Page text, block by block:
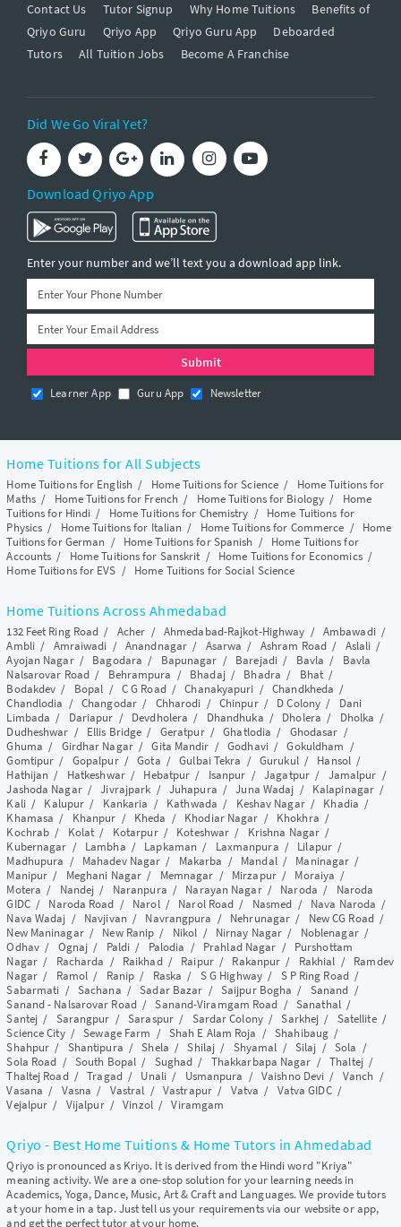
Contact Us
Tutor Signup Why Home Tuitions
Benefits of
Qriyo Guru
Qriyo App Qriyo Guru App
Deboarded
Tutors
All Tuition Jobs Become A Franchise
Did We Go Viral Yet?
Download Qriyo App
Enter your number and we’ll text you a download app link.
Learner App Guru App Newsletter
Home Tuitions for All Subjects
Home Tuitions for English / Home Tuitions for Science / Home Tuitions for
Maths/ Home Tuitions for French / Home Tuitions for Biology / Home
Tuitions for Hindi / Home Tuitions for Chemistry / Home Tuitions for
Physics / Home Tuitions for Italian / Home Tuitions for Commerce / Home
Tuitions for German / Home Tuitions for Spanish / Home Tuitions for
Accounts / Home Tuitions for Sanskrit / Home Tuitions for Economics/
Home Tuitions for EVS / Home Tuitions for Social Science
Home Tuitions Across Ahmedabad
132 Feet Ring Road / Acher / Ahmedabad-Rajkot-Highway / Ambawadi/
Ambli/ Amraiwadi /Anandnagar / Asarwa / Ashram Road/ Aslali /
Ayojan Nagar/ Bagodara / Bapunagar / Barejadi/ Bavla / Bavla
Nalsarovar Road/ Behrampura / Bhadaj/ Bhadra / Bhat/
Bodakdev / Bopal / C G Road/Chanakyapuri /Chandkheda /
Chandlodia /Changodar/ Chharodi / Chinpur/ D Colony / Dani
Limbada / Dariapur / Devdholera / Dhandhuka / Dholera / Dholka /
Dudheshwar / Ellis Bridge / Geratpur/Ghatlodia / Ghodasar /
Ghuma / Girdhar Nagar/Gita Mandir /Godhavi/Gokuldham /
Gomtipur / Gopalpur/Gota /Gulbai Tekra /Gurukul/ Hansol /
Hathijan / Hatkeshwar/ Hebatpur / Isanpur /Jagatpur/ Jamalpur /
Jashoda Nagar/Jivrajpark / Juhapura /Juna Wadaj / Kalapinagar /
Kali/ Kalupur / Kankaria / Kathwada / Keshav Nagar/ Khadia /
Khamasa / Khanpur / Kheda / Khodiar Nagar / Khokhra /
Kochrab / Kolat / Kotarpur/ Koteshwar / Krishna Nagar /
Kubernagar / Lambha / Lapkaman / Laxmanpura / Lilapur/
Madhupura / Mahadev Nagar / Makarba / Mandal/ Maninagar /
Manipur / Meghani Nagar / Memnagar / Mirzapur/ Moraiya /
Motera / Nandej / Naranpura / Narayan Nagar/ Naroda / Naroda
GIDC/ Naroda Road / Narol/ Narol Road / Nasmed / Nava Naroda /
Nava Wadaj / Navjivan / Navrangpura / Nehrunagar / New CG Road/
New Maninagar/ New Ranip / Nikol / Nirnay Nagar / Noblenagar/
Odhav/ Ognaj / Paldi / Palodia / Prahlad Nagar / Purshottam
Nagar/ Racharda / Raikhad/ Raipur/ Rakanpur / Rakhial / Ramdev
Nagar/ Ramol / Ranip / Raska / S G Highway/ S P Ring Road/
Sabarmati / Sachana /Sadar Bazar / Saijpur Bogha / Sanand /
Sanand - Nalsarovar Road/Sanand-Viramgam Road /Sanathal/
Santej / Sarangpur /Saraspur/ Sardar Colony/Sarkhej / Satellite/
Science City/Sewage Farm / Shah E Alam Roja /Shahibaug /
Shahpur / Shantipura /Shela /Shilaj / Shyamal / Silaj /Sola /
Sola Road / South Bopal / Sughad / Thakkarbapa Nagar /Thaltej/
Thaltej Road/Tragad/ Unali/ Usmanpura /Vaishno Devi / Vanch /
Vasana / Vasna / Vastral /Vastrapur/ Vatva / Vatva GIDC/
Vejalpur / Vijalpur/Vinzol/Viramgam
Qriyo - Best Home Tuitions & Home Tutors in Ahmedabad
Qriyo is pronounced as Kriyo. It is derived from the Hindi word "Kriya"
meaning activity. We are a one-stop solution for your learning needs in
Academics, Yoga, Dance, Music, Art & Craft and Languages. We provide tutors
at your home in a tap. Just tell us your requirements via our website or app,
and get the perfect tutor at your home.